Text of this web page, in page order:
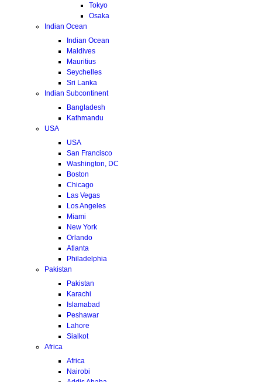
Tokyo
Osaka
Indian Ocean
Indian Ocean
Maldives
Mauritius
Seychelles
Sri Lanka
Indian Subcontinent
Bangladesh
Kathmandu
USA
USA
San Francisco
Washington, DC
Boston
Chicago
Las Vegas
Los Angeles
Miami
New York
Orlando
Atlanta
Philadelphia
Pakistan
Pakistan
Karachi
Islamabad
Peshawar
Lahore
Sialkot
Africa
Africa
Nairobi